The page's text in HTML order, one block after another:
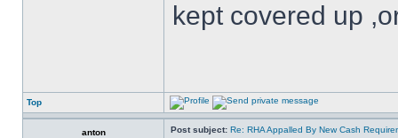
kept covered up
Top
anton Post subject: Re: RHA Appalled By New Cash